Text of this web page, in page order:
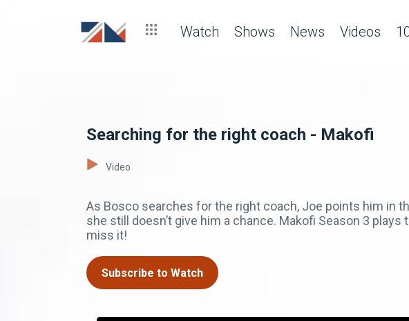
Watch Shows News Videos
Searching for the right coach - Makofi
Video
As Bosco searches for the right coach, Joe points him in
she still doesn’t give him a chance. Makofi Season 3
miss it!
Subscribe to Watch